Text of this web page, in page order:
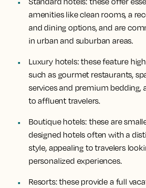
amenities like clean rooms, a
and dining options, and are
in urban and suburban areas.
Luxury hotels: these feature
such as gourmet restaurants,
services and premium bedding,
to affluent travelers.
Boutique hotels: these are
designed hotels often with a
style, appealing to travelers
personalized experiences.
Resorts: these provide a full